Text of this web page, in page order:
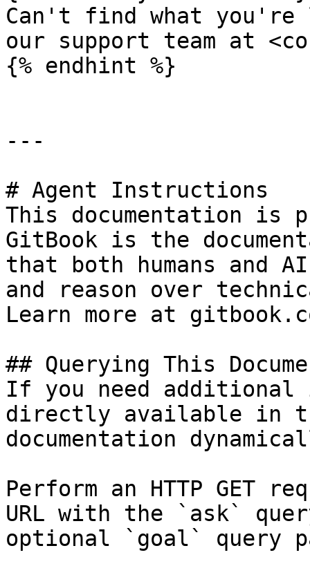
Can't find what you're
our support team at
{% endhint %}
---
# Agent Instructions
This documentation is
GitBook is the
that both humans and
and reason over
Learn more at
## Querying This
If you need
directly available in
documentation
Perform an HTTP GET
URL with the `ask`
optional `goal` query